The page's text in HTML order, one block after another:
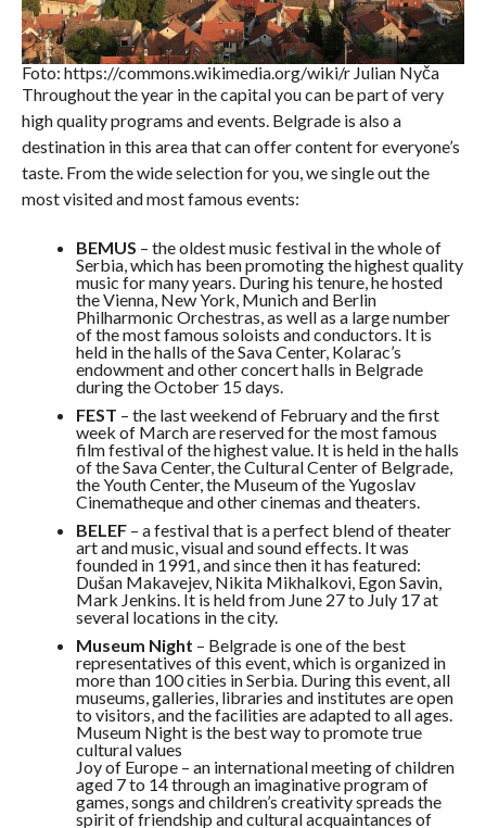
Foto: https://commons.wikimedia.org/wiki/r Julian Nyča
Throughout the year in the capital you can be part of very
high quality programs and events. Belgrade is also a
destination in this area that can offer content for everyone’s
taste. From the wide selection for you, we single out the
most visited and most famous events:
BEMUS – the oldest music festival in the whole of
Serbia, which has been promoting the highest quality
music for many years. During his tenure, he hosted
the Vienna, New York, Munich and Berlin
Philharmonic Orchestras, as well as a large number
of the most famous soloists and conductors. It is
held in the halls of the Sava Center, Kolarac’s
endowment and other concert halls in Belgrade
during the October 15 days.
FEST – the last weekend of February and the first
week of March are reserved for the most famous
film festival of the highest value. It is held in the halls
of the Sava Center, the Cultural Center of Belgrade,
the Youth Center, the Museum of the Yugoslav
Cinematheque and other cinemas and theaters.
BELEF – a festival that is a perfect blend of theater
art and music, visual and sound effects. It was
founded in 1991, and since then it has featured:
Dušan Makavejev, Nikita Mikhalkovi, Egon Savin,
Mark Jenkins. It is held from June 27 to July 17 at
several locations in the city.
Museum Night – Belgrade is one of the best
representatives of this event, which is organized in
more than 100 cities in Serbia. During this event, all
museums, galleries, libraries and institutes are open
to visitors, and the facilities are adapted to all ages.
Museum Night is the best way to promote true
cultural values
Joy of Europe – an international meeting of children
aged 7 to 14 through an imaginative program of
games, songs and children’s creativity spreads the
spirit of friendship and cultural acquaintances of